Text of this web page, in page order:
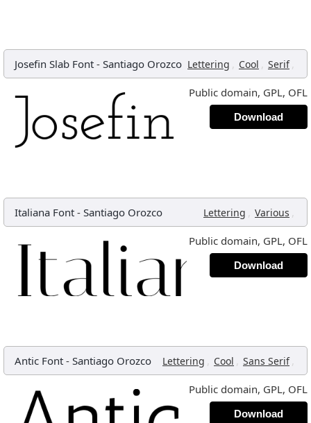
Josefin Slab Font - Santiago Orozco Lettering , Cool , Serif ,
Public domain, GPL, OFL
Download
Italiana Font - Santiago Orozco Lettering , Various ,
Public domain, GPL, OFL
Download
Antic Font - Santiago Orozco Lettering , Cool , Sans Serif ,
Public domain, GPL, OFL
Download